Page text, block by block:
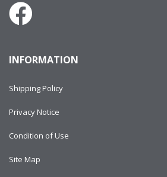
INFORMATION
Shipping Policy
Privacy Notice
Condition of Use
Site Map